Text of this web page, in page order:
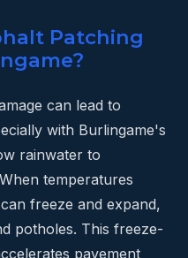
Patching
can lead to
with Burlingame's
rainwater to
temperatures
freeze and expand,
potholes. This freeze-
pavement